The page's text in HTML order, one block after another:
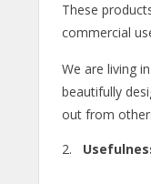
These
commercial
We are living
beautifully
out from